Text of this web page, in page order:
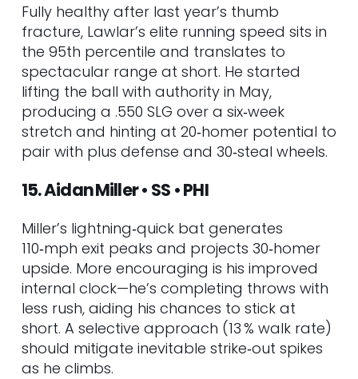
Fully healthy after last year’s thumb
fracture, Lawlar’s elite running speed sits in
the 95th percentile and translates to
spectacular range at short. He started
lifting the ball with authority in May,
producing a .550 SLG over a six‑week
stretch and hinting at 20‑homer potential to
pair with plus defense and 30‑steal wheels.
15. Aidan Miller • SS • PHI
Miller’s lightning‑quick bat generates
110‑mph exit peaks and projects 30‑homer
upside. More encouraging is his improved
internal clock—he’s completing throws with
less rush, aiding his chances to stick at
short. A selective approach (13 % walk rate)
should mitigate inevitable strike‑out spikes
as he climbs.